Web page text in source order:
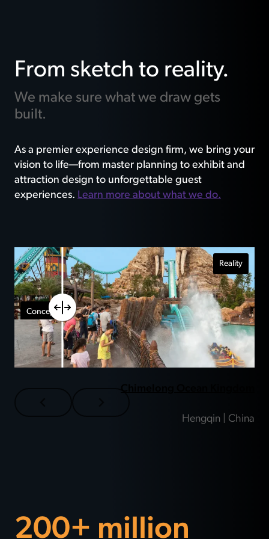
From sketch to reality.
We make sure what we draw gets
built.
As a premier experience design firm, we bring your
vision to life—from master planning to exhibit and
attraction design to unforgettable guest
experiences. Learn more about what we do.
Hengqin | China
200+ million